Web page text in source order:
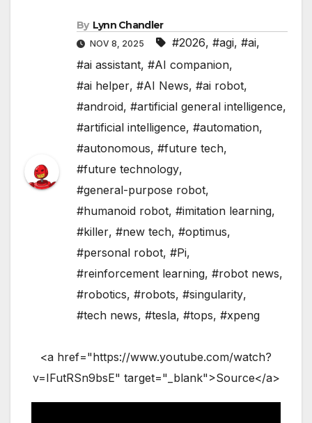
By Lynn Chandler
NOV 8, 2025 #2026, #agi, #ai,
#ai assistant, #AI companion,
#ai helper, #AI News, #ai robot,
#android, #artificial general intelligence,
#artificial intelligence, #automation,
#autonomous, #future tech,
#future technology,
#general-purpose robot,
#humanoid robot, #imitation learning,
#killer, #new tech, #optimus,
#personal robot, #Pi,
#reinforcement learning, #robot news,
#robotics, #robots, #singularity,
#tech news, #tesla, #tops, #xpeng
<a href="https://www.youtube.com/watch?
v=IFutRSn9bsE" target="_blank">Source</a>